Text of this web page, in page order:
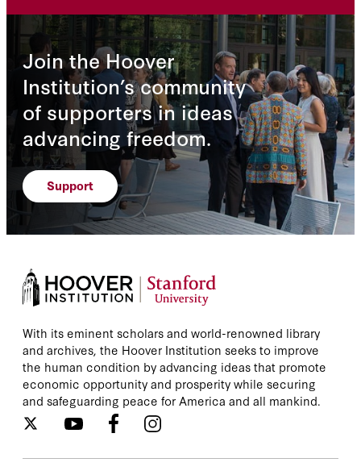
Join the Hoover
Institution’s community
of supporters in ideas
advancing freedom.
Support
With its eminent scholars and world-renowned library
and archives, the Hoover Institution seeks to improve
the human condition by advancing ideas that promote
economic opportunity and prosperity while securing
and safeguarding peace for America and all mankind.